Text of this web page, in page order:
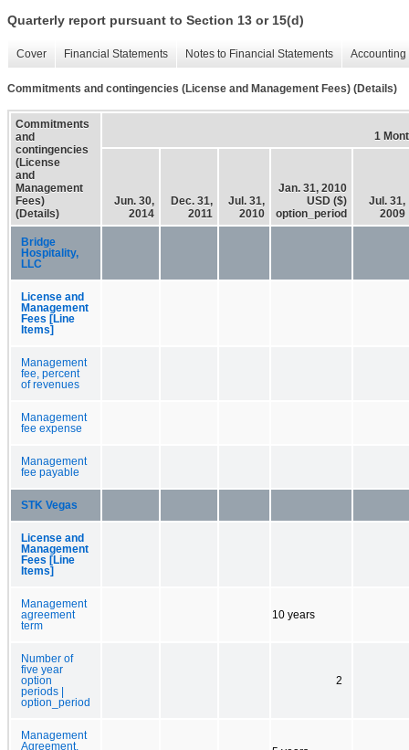
Quarterly report pursuant to Section 13 or 15(d)
Cover Financial Statements Notes to Financial Statements
Commitments and contingencies (License and Management Fees) (Details)
Commitments
and
contingencies
(License
and
Management
Fees)
(Details)
1
Jun. 30,
2014
Dec. 31,
2011
Jul. 31,
2010
Jan. 31, 2010
USD ($)
option_period
Jul. 31,
2009
Bridge
Hospitality,
LLC
License and
Management
Fees [Line
Items]
Management
fee, percent
of revenues
Management
fee expense
Management
fee payable
STK Vegas
License and
Management
Fees [Line
Items]
Management
agreement
term
10 years
Number of
five year
option
periods |
option_period
2
Management
Agreement,